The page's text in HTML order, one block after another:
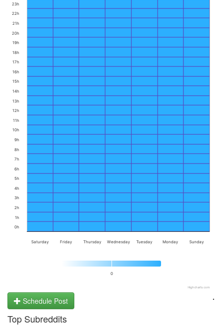
0
Saturday Friday Thursday Wednesday Tuesday Monday Sunday
0h
1h
2h
3h
4h
5h
6h
7h
8h
9h
10h
11h
12h
13h
14h
15h
16h
17h
18h
19h
20h
21h
22h
23h
Highcharts.com
.
Schedule Post
Top Subreddits